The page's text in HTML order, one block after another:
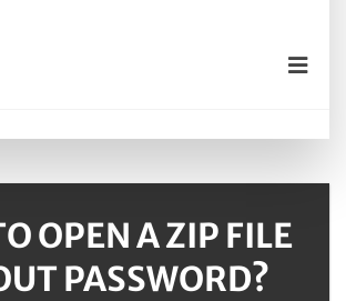
OPEN A ZIP FILE
PASSWORD?